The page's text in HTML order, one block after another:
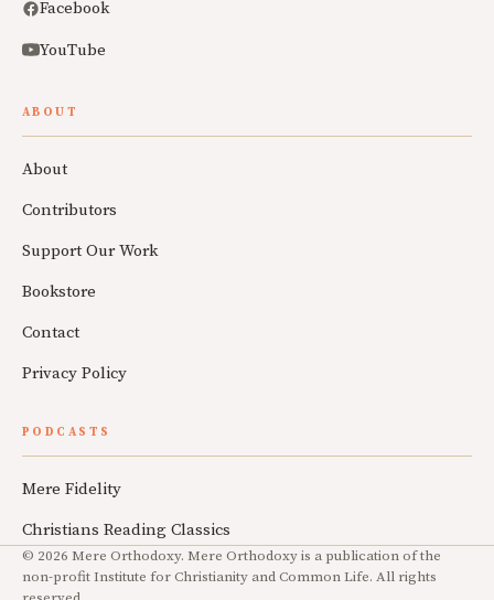
Facebook
YouTube
ABOUT
About
Contributors
Support Our Work
Bookstore
Contact
Privacy Policy
PODCASTS
Mere Fidelity
Christians Reading Classics
© 2026 Mere Orthodoxy. Mere Orthodoxy is a publication of the
non-profit Institute for Christianity and Common Life. All rights